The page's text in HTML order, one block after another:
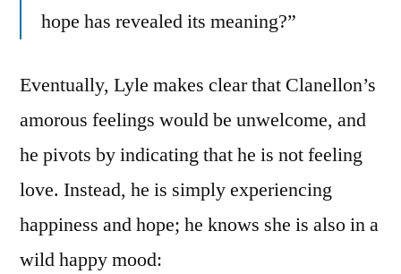
hope has revealed its meaning?”
Eventually, Lyle makes clear that Clanellon’s
amorous feelings would be unwelcome, and
he pivots by indicating that he is not feeling
love. Instead, he is simply experiencing
happiness and hope; he knows she is also in a
wild happy mood: